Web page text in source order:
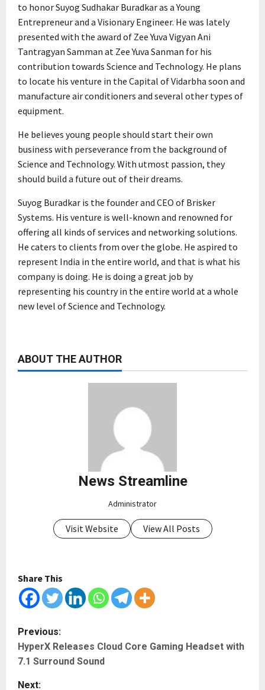
to honor Suyog Sudhakar Buradkar as a Young
Entrepreneur and a Visionary Engineer. He was lately
presented with the award of Zee Yuva Vigyan Ani
Tantragyan Samman at Zee Yuva Sanman for his
contribution towards Science and Technology. He plans
to locate his venture in the Capital of Vidarbha soon and
manufacture air conditioners and several other types of
equipment.
He believes young people should start their own
business with perseverance from the background of
Science and Technology. With utmost passion, they
should build a future out of their dreams.
Suyog Buradkar is the founder and CEO of Brisker
Systems. His venture is well-known and renowned for
offering all kinds of services and networking solutions.
He caters to clients from over the globe. He aspired to
represent India in the entire world, and that is what his
company is doing. He is doing a great job by
representing his country in the entire world at a whole
new level of Science and Technology.
ABOUT THE AUTHOR
News Streamline
Administrator
Visit Website View All Posts
Share This
P
o
s
Previous:
HyperX Releases Cloud Core Gaming Headset with
7.1 Surround Sound
Next: